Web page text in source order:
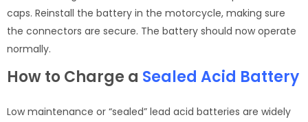
caps. Reinstall the battery in the motorcycle, making sure
the connectors are secure. The battery should now operate
normally.
How to Charge a Sealed Acid Battery
Low maintenance or “sealed” lead acid batteries are widely